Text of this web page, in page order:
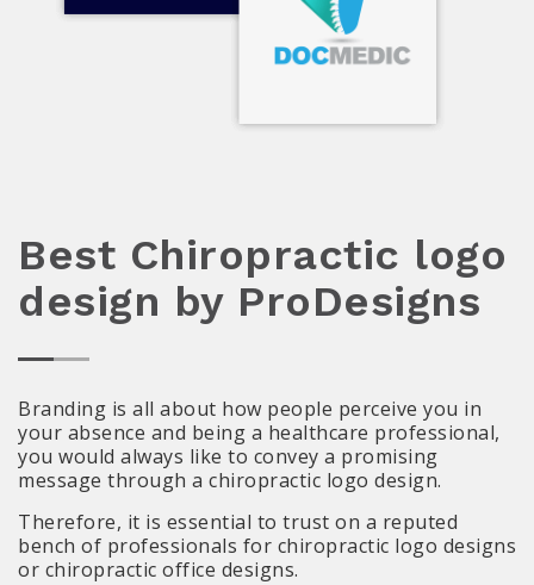
Best Chiropractic logo
design by ProDesigns
Branding is all about how people perceive you in
your absence and being a healthcare professional,
you would always like to convey a promising
message through a chiropractic logo design.
Therefore, it is essential to trust on a reputed
bench of professionals for chiropractic logo designs
or chiropractic office designs.